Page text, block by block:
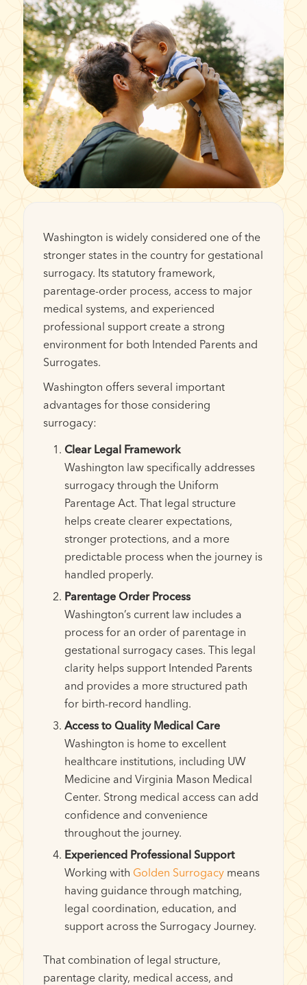
Washington is widely considered one of the
stronger states in the country for gestational
surrogacy. Its statutory framework,
parentage-order process, access to major
medical systems, and experienced
professional support create a strong
environment for both Intended Parents and
Surrogates.
Washington offers several important
advantages for those considering
surrogacy:
Clear Legal Framework
Washington law specifically addresses
surrogacy through the Uniform
Parentage Act. That legal structure
helps create clearer expectations,
stronger protections, and a more
predictable process when the journey is
handled properly.
Parentage Order Process
Washington’s current law includes a
process for an order of parentage in
gestational surrogacy cases. This legal
clarity helps support Intended Parents
and provides a more structured path
for birth-record handling.
Access to Quality Medical Care
Washington is home to excellent
healthcare institutions, including UW
Medicine and Virginia Mason Medical
Center. Strong medical access can add
confidence and convenience
throughout the journey.
Experienced Professional Support
Working with Golden Surrogacymeans
having guidance through matching,
legal coordination, education, and
support across the Surrogacy Journey.
That combination of legal structure,
parentage clarity, medical access, and